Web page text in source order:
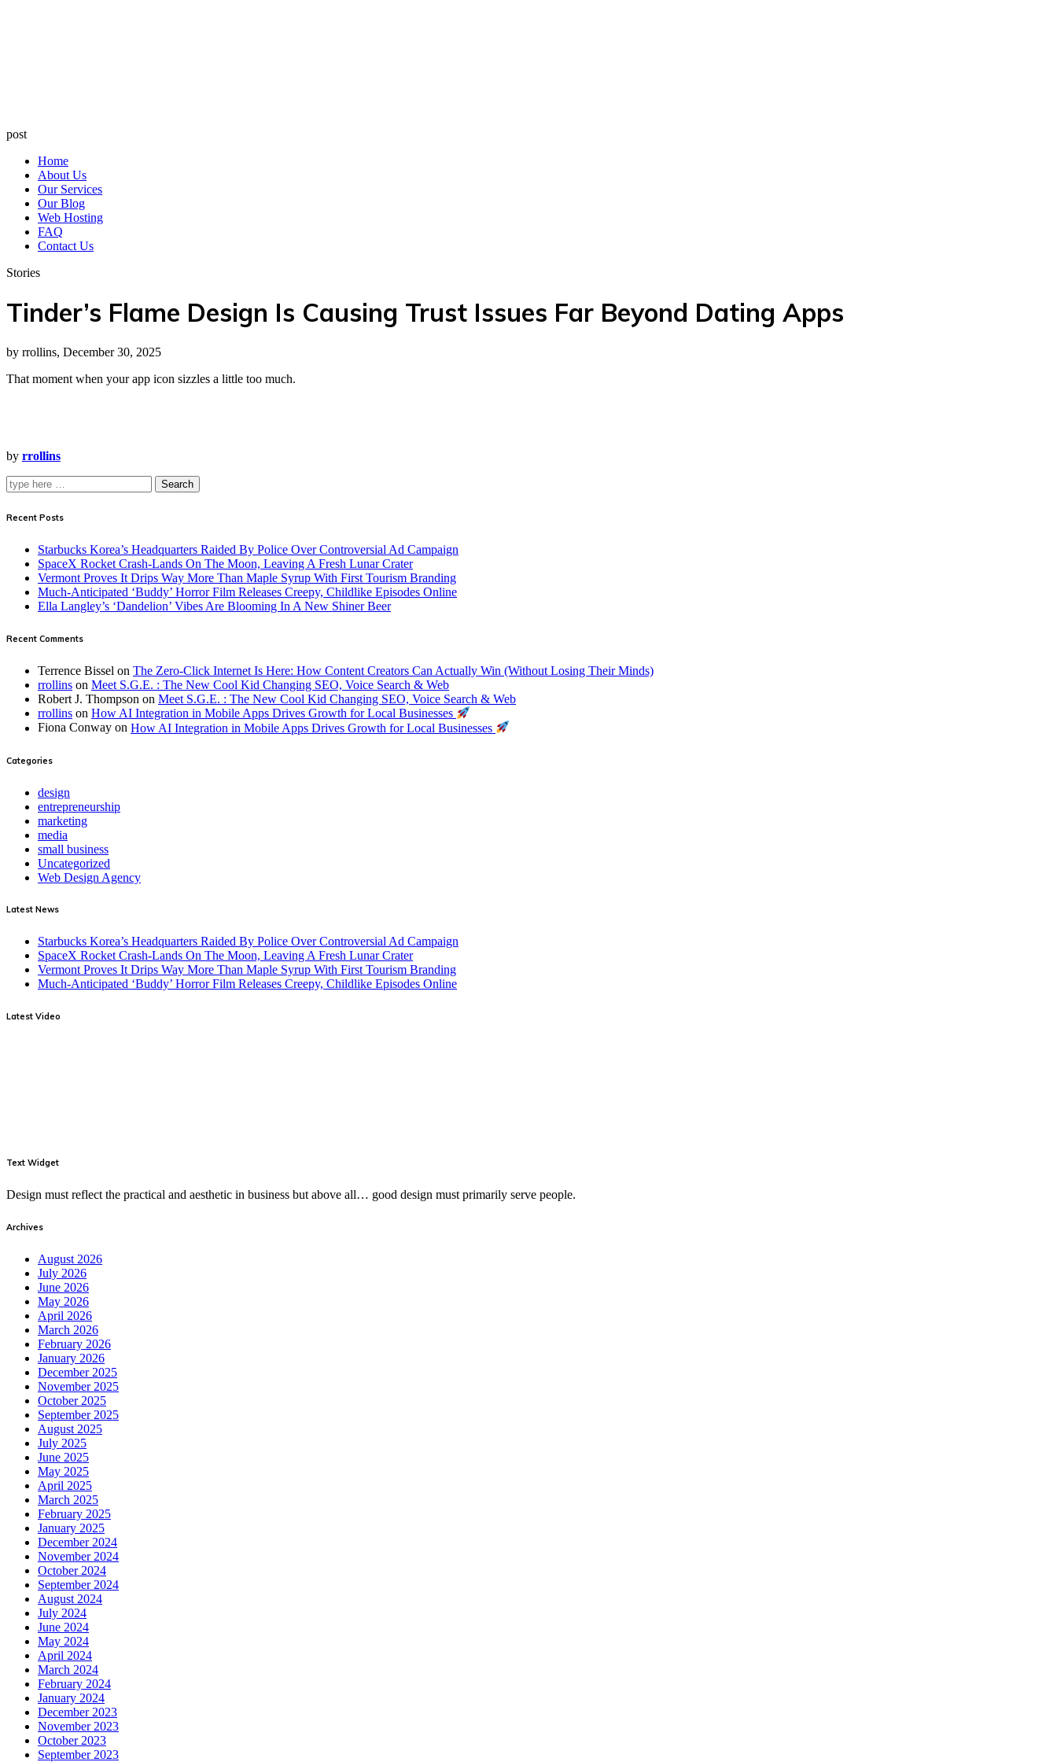
post
Home
About Us
Our Services
Our Blog
Web Hosting
FAQ
Contact Us
Stories
Tinder’s Flame Design Is Causing Trust Issues Far Beyond Dating Apps
by rrollins, December 30, 2025
That moment when your app icon sizzles a little too much.
by rrollins
Search
Recent Posts
Starbucks Korea’s Headquarters Raided By Police Over Controversial Ad Campaign
SpaceX Rocket Crash-Lands On The Moon, Leaving A Fresh Lunar Crater
Vermont Proves It Drips Way More Than Maple Syrup With First Tourism Branding
Much-Anticipated ‘Buddy’ Horror Film Releases Creepy, Childlike Episodes Online
Ella Langley’s ‘Dandelion’ Vibes Are Blooming In A New Shiner Beer
Recent Comments
Terrence Bissel on The Zero-Click Internet Is Here: How Content Creators Can Actually Win (Without Losing Their Minds)
rrollins on Meet S.G.E. : The New Cool Kid Changing SEO, Voice Search & Web
Robert J. Thompson on Meet S.G.E. : The New Cool Kid Changing SEO, Voice Search & Web
rrollins on How AI Integration in Mobile Apps Drives Growth for Local Businesses
Fiona Conway on How AI Integration in Mobile Apps Drives Growth for Local Businesses
Categories
design
entrepreneurship
marketing
media
small business
Uncategorized
Web Design Agency
Latest News
Starbucks Korea’s Headquarters Raided By Police Over Controversial Ad Campaign
SpaceX Rocket Crash-Lands On The Moon, Leaving A Fresh Lunar Crater
Vermont Proves It Drips Way More Than Maple Syrup With First Tourism Branding
Much-Anticipated ‘Buddy’ Horror Film Releases Creepy, Childlike Episodes Online
Latest Video
Text Widget
Design must reflect the practical and aesthetic in business but above all… good design must primarily serve people.
Archives
August 2026
July 2026
June 2026
May 2026
April 2026
March 2026
February 2026
January 2026
December 2025
November 2025
October 2025
September 2025
August 2025
July 2025
June 2025
May 2025
April 2025
March 2025
February 2025
January 2025
December 2024
November 2024
October 2024
September 2024
August 2024
July 2024
June 2024
May 2024
April 2024
March 2024
February 2024
January 2024
December 2023
November 2023
October 2023
September 2023